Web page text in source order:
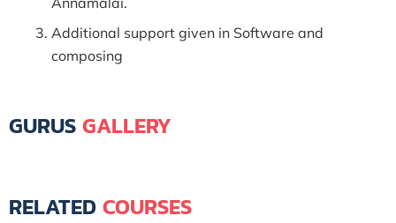
Additional support given in Software and
composing
GURUS GALLERY
RELATED COURSES